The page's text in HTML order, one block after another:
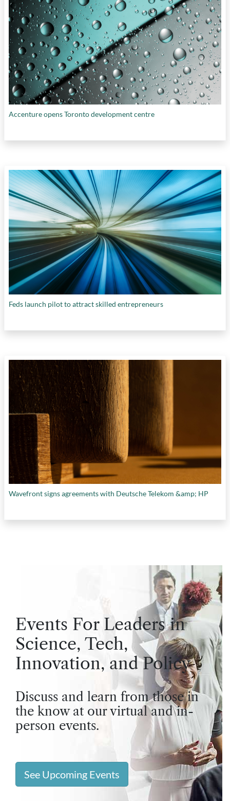
Accenture opens Toronto development centre
Feds launch pilot to attract skilled entrepreneurs
Wavefront signs agreements with Deutsche Telekom &amp; HP
Events For Leaders in
Science, Tech,
Innovation, and Policy
Discuss and learn from those in
the know at our virtual and in-
person events.
See Upcoming Events